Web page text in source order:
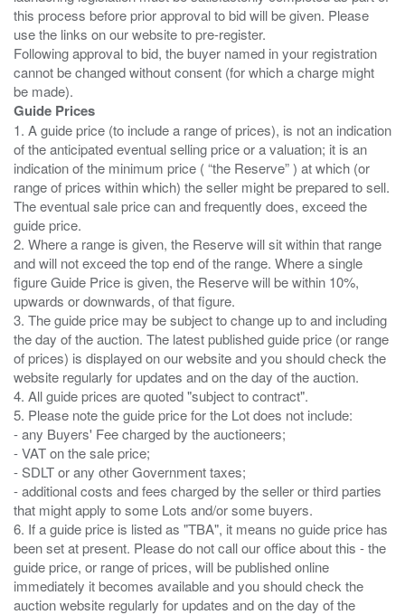
this process before prior approval to bid will be given. Please
use the links on our website to pre-register.
Following approval to bid, the buyer named in your registration
cannot be changed without consent (for which a charge might
Guide Prices
1. A guide price (to include a range of prices), is not an indication
of the anticipated eventual selling price or a valuation; it is an
indication of the minimum price ( “the Reserve” ) at which (or
range of prices within which) the seller might be prepared to sell.
The eventual sale price can and frequently does, exceed the
guide price.
2. Where a range is given, the Reserve will sit within that range
and will not exceed the top end of the range. Where a single
figure Guide Price is given, the Reserve will be within 10%,
upwards or downwards, of that figure.
3. The guide price may be subject to change up to and including
the day of the auction. The latest published guide price (or range
of prices) is displayed on our website and you should check the
website regularly for updates and on the day of the auction.
4. All guide prices are quoted "subject to contract".
5. Please note the guide price for the Lot does not include:
- any Buyers' Fee charged by the auctioneers;
- VAT on the sale price;
- SDLT or any other Government taxes;
- additional costs and fees charged by the seller or third parties
that might apply to some Lots and/or some buyers.
6. If a guide price is listed as "TBA", it means no guide price has
been set at present. Please do not call our office about this - the
guide price, or range of prices, will be published online
immediately it becomes available and you should check the
auction website regularly for updates and on the day of the